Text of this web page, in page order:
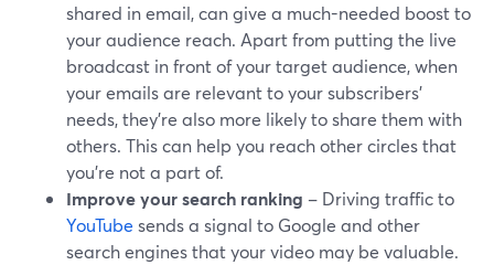
shared in email, can give a much-needed boost to
your audience reach. Apart from putting the live
broadcast in front of your target audience, when
your emails are relevant to your subscribers’
needs, they’re also more likely to share them with
others. This can help you reach other circles that
you're not a part of.
Improve your search ranking – Driving traffic to
YouTube sends a signal to Google and other
search engines that your video may be valuable.